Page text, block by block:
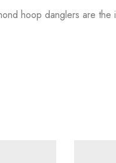
hoop danglers are